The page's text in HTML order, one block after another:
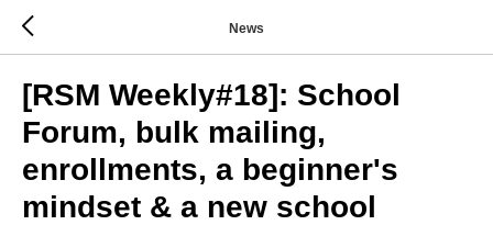
News
[RSM Weekly#18]: School
Forum, bulk mailing,
enrollments, a beginner's
mindset & a new school